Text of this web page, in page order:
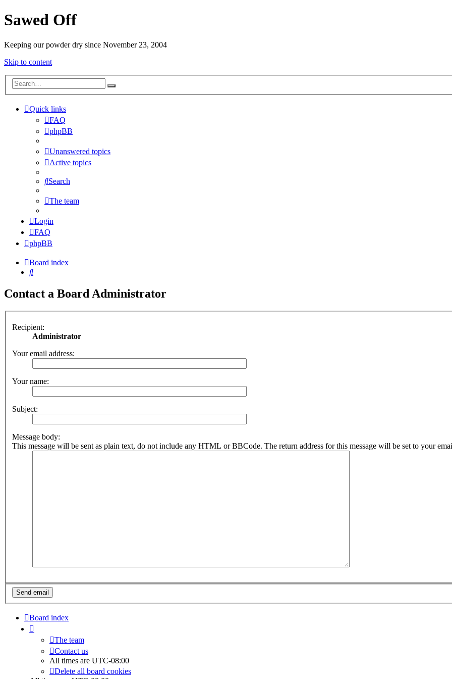
Sawed Off
Keeping our powder dry since November 23, 2004
Skip to content
Quick links
FAQ
phpBB
Unanswered topics
Active topics
Search
The team
Login
FAQ
phpBB
Board index
Search
Contact a Board Administrator
Recipient:
Administrator
Your email address:
Your name:
Subject:
Message body:
This message will be sent as plain text, do not include any HTML or BBCode. The return address for this message will be set to your
Board index
The team
Contact us
All times are UTC-08:00
Delete all board cookies